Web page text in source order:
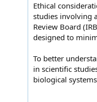
Ethical
studies involving
Review Board
designed to
To better
in scientific
biological